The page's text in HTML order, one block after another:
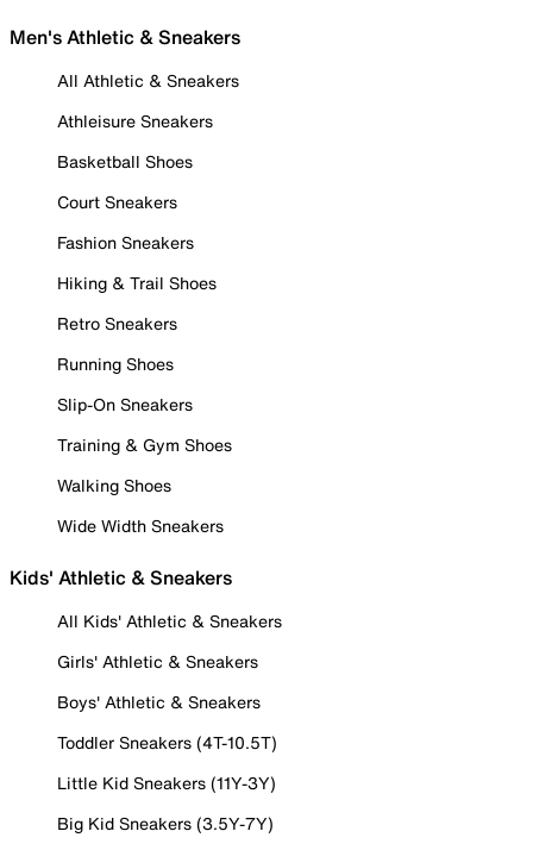
Men's Athletic & Sneakers
All Athletic & Sneakers
Athleisure Sneakers
Basketball Shoes
Court Sneakers
Fashion Sneakers
Hiking & Trail Shoes
Retro Sneakers
Running Shoes
Slip-On Sneakers
Training & Gym Shoes
Walking Shoes
Wide Width Sneakers
Kids' Athletic & Sneakers
All Kids' Athletic & Sneakers
Girls' Athletic & Sneakers
Boys' Athletic & Sneakers
Toddler Sneakers (4T-10.5T)
Little Kid Sneakers (11Y-3Y)
Big Kid Sneakers (3.5Y-7Y)